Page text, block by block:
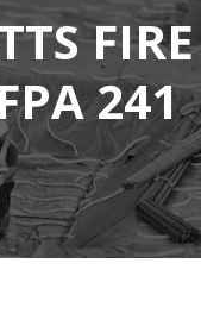
FIRE
241